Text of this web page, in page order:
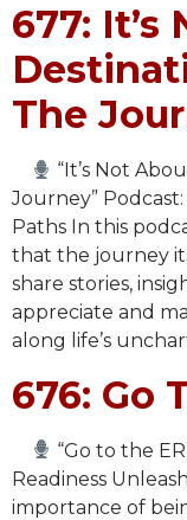
677:
The
“It’s Not
Journey” Podcast:
Paths In this
that the journey
share stories,
appreciate and
along life’s
676: Go
“Go to the
Readiness
importance of